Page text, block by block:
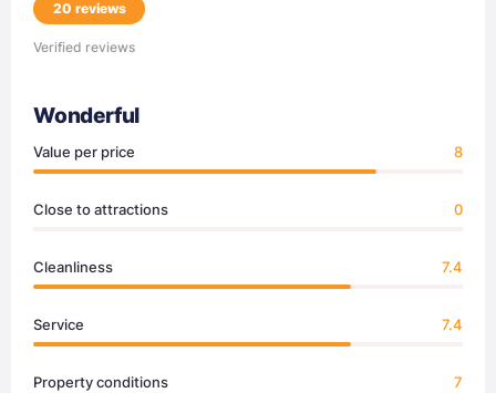
20 reviews
Verified reviews
Wonderful
Value per price 8
Close to attractions 0
Cleanliness 7.4
Service 7.4
Property conditions 7